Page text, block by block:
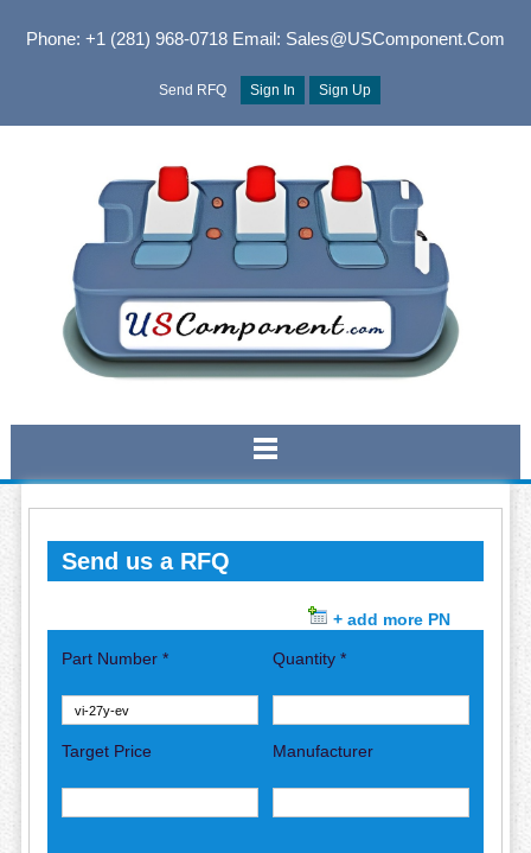
Phone: +1 (281) 968-0718Email: Sales@USComponent.com
Send RFQ Sign In Sign Up
Send us a RFQ
+ add more PN
Part Number * Quantity *
Target Price Manufacturer